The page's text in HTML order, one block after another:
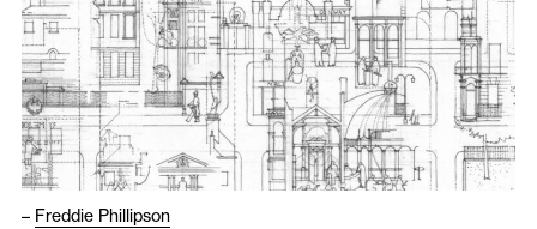
– Freddie Phillipson